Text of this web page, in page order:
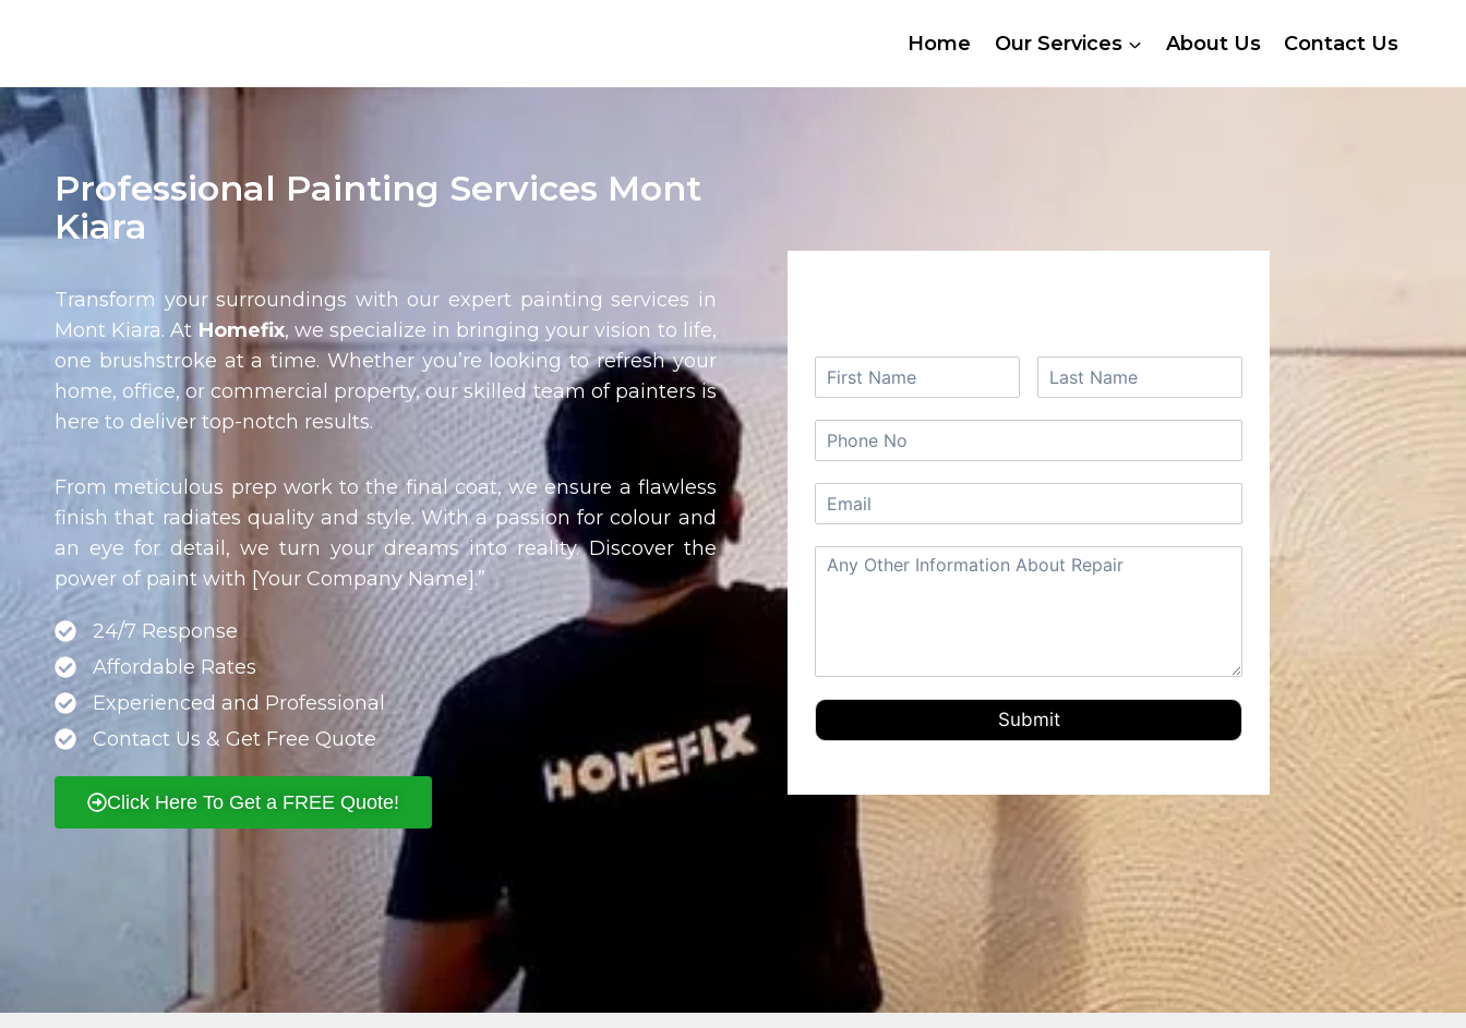
Home Our Services About Us Contact Us
Professional Painting Services Mont
Kiara
Transform your surroundings with our expert painting services in
Mont Kiara. At Homefix, we specialize in bringing your vision to life,
one brushstroke at a time. Whether you’re looking to refresh your
home, office, or commercial property, our skilled team of painters is
here to deliver top-notch results.
From meticulous prep work to the final coat, we ensure a flawless
finish that radiates quality and style. With a passion for colour and
an eye for detail, we turn your dreams into reality. Discover the
power of paint with [Your Company Name].”
24/7 Response
Affordable Rates
Experienced and Professional
Contact Us & Get Free Quote
Click Here To Get a FREE Quote!
Submit